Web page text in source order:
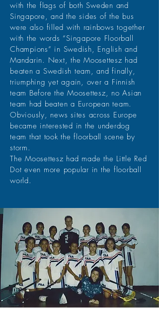
with the flags of both Sweden and
Singapore, and the sides of the bus
were also filled with rainbows together
with the words “Singapore Floorball
Champions” in Swedish, English and
Mandarin. Next, the Moosettesz had
beaten a Swedish team, and finally,
triumphing yet again, over a Finnish
team Before the Moosettesz, no Asian
team had beaten a European team.
Obviously, news sites across Europe
became interested in the underdog
team that took the floorball scene by
storm.
The Moosettesz had made the Little Red
Dot even more popular in the floorball
world.